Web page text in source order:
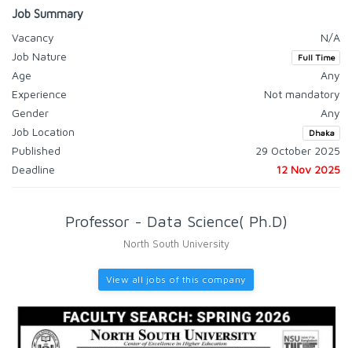
Job Summary
Vacancy
N/A
Job Nature
Full Time
Age
Any
Experience
Not mandatory
Gender
Any
Job Location
Dhaka
Published
29 October 2025
Deadline
12 Nov 2025
Professor - Data Science( Ph.D)
North South University
View all jobs of this company